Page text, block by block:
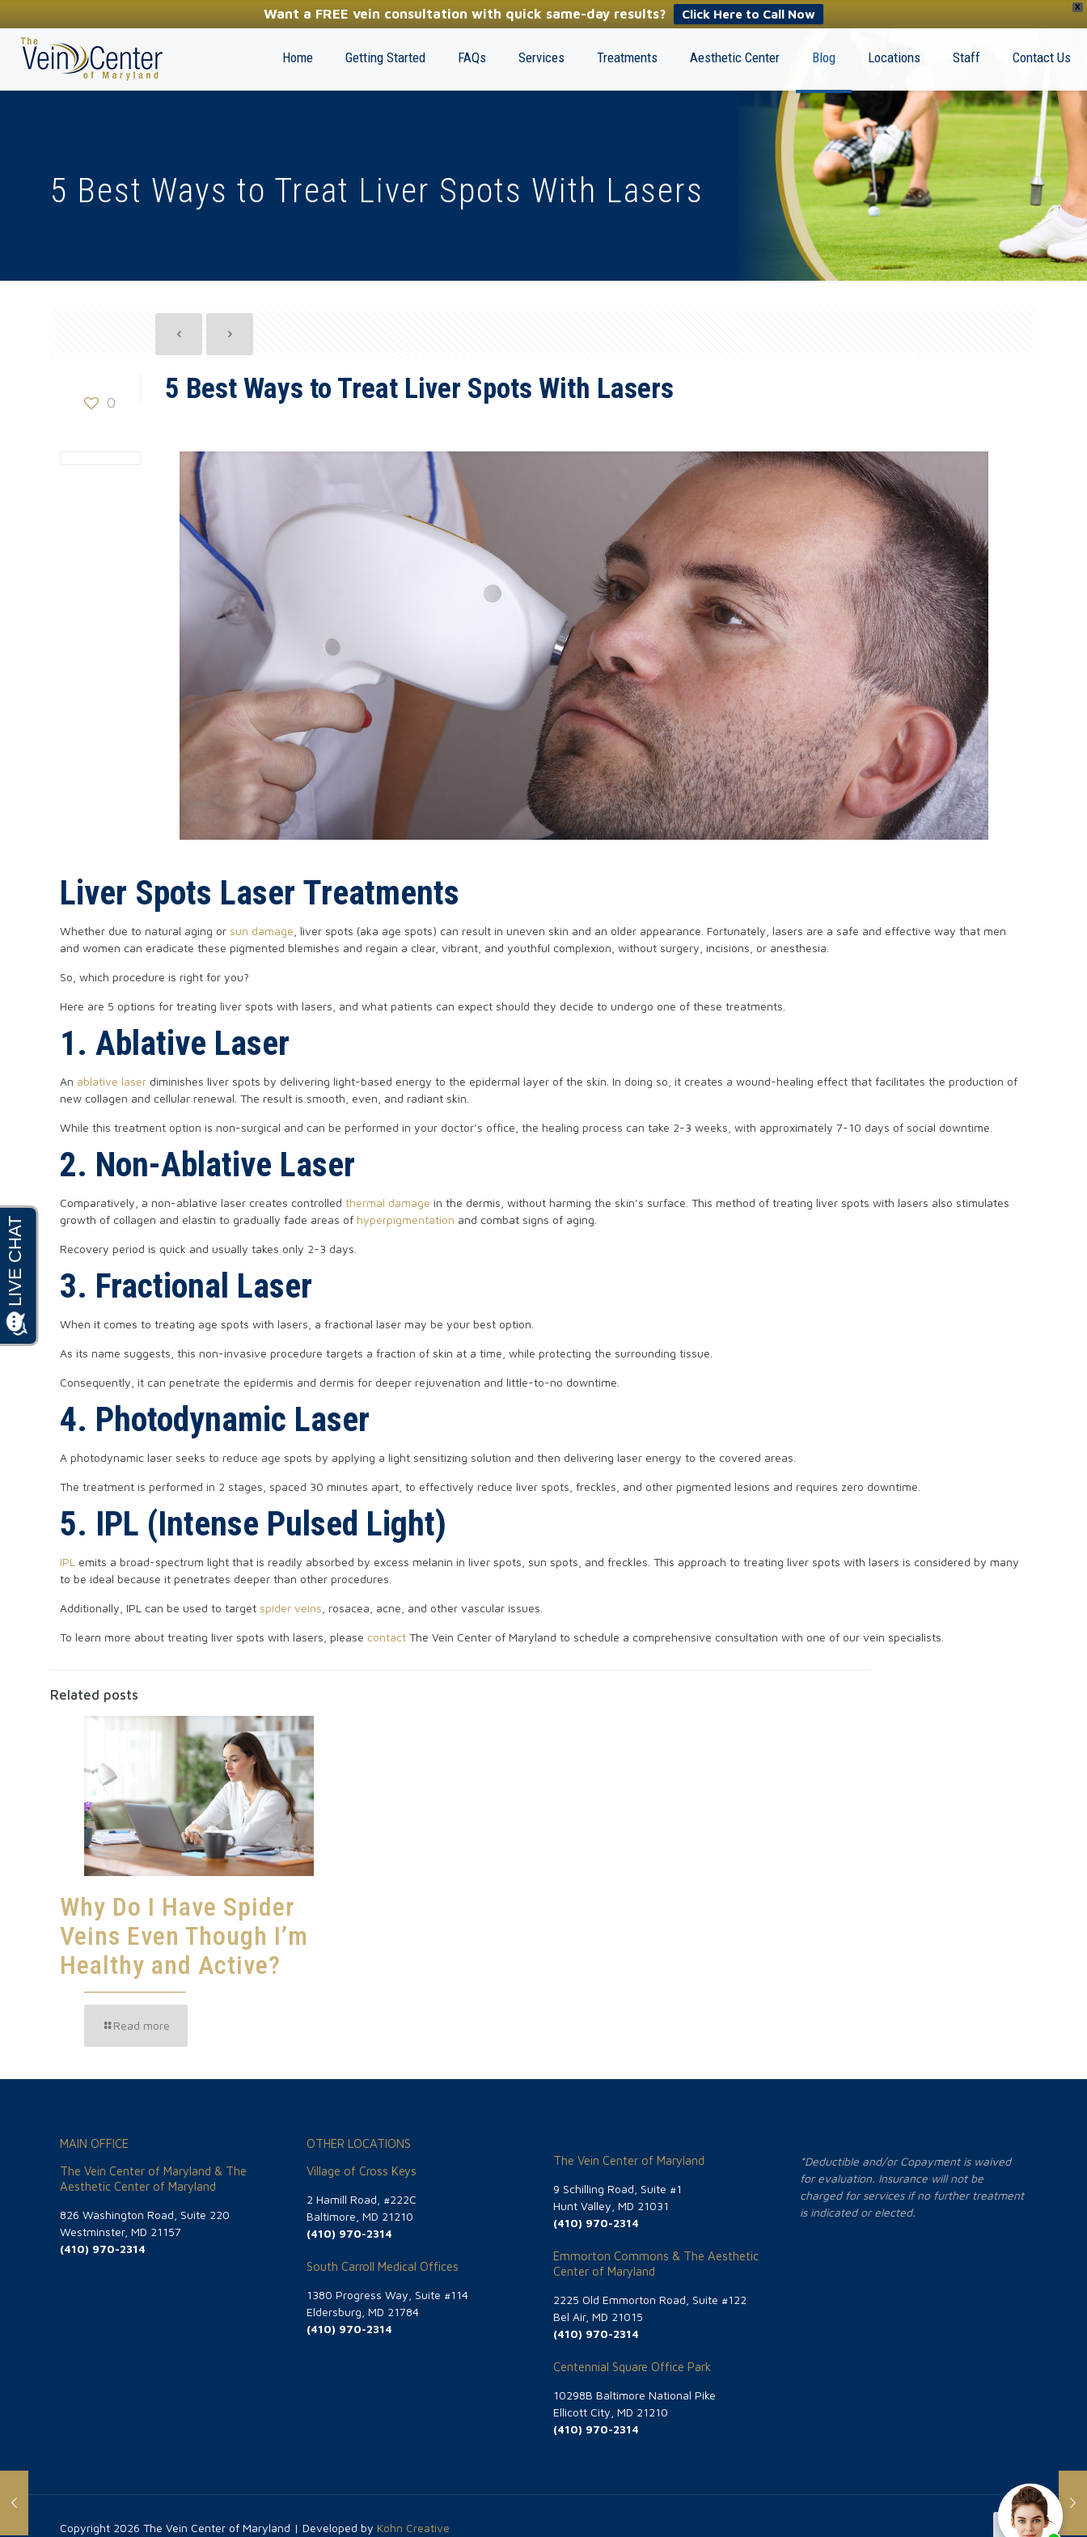
X
Want a FREE vein consultation with quick same-day results? Click Here to Call Now
(410) 970-2314
Home Getting Started FAQs Services Treatments Aesthetic Center Blog Locations Staff Contact Us
5 Best Ways to Treat Liver Spots With Lasers
0 5 Best Ways to Treat Liver Spots With Lasers
Liver Spots Laser Treatments
Whether due to natural aging or sun damage , liver spots (aka age spots) can result in uneven skin and an older appearance. Fortunately, lasers are a safe and effective way that men
and women can eradicate these pigmented blemishes and regain a clear, vibrant, and youthful complexion, without surgery, incisions, or anesthesia.
So, which procedure is right for you?
Here are 5 options for treating liver spots with lasers, and what patients can expect should they decide to undergo one of these treatments.
1. Ablative Laser
An ablative laser diminishes liver spots by delivering light-based energy to the epidermal layer of the skin. In doing so, it creates a wound-healing effect that facilitates the production of
new collagen and cellular renewal. The result is smooth, even, and radiant skin.
While this treatment option is non-surgical and can be performed in your doctor’s office, the healing process can take 2-3 weeks, with approximately 7-10 days of social downtime.
2. Non-Ablative Laser
Comparatively, a non-ablative laser creates controlledthermal damage in the dermis, without harming the skin’s surface. This method of treating liver spots with lasers also stimulates
growth of collagen and elastin to gradually fade areas of hyperpigmentation and combat signs of aging.
Recovery period is quick and usually takes only 2-3 days.
3. Fractional Laser
When it comes to treating age spots with lasers, a fractional laser may be your best option.
As its name suggests, this non-invasive procedure targets a fraction of skin at a time, while protecting the surrounding tissue.
Consequently, it can penetrate the epidermis and dermis for deeper rejuvenation and little-to-no downtime.
4. Photodynamic Laser
A photodynamic laser seeks to reduce age spots by applying a light sensitizing solution and then delivering laser energy to the covered areas.
The treatment is performed in 2 stages, spaced 30 minutes apart, to effectively reduce liver spots, freckles, and other pigmented lesions and requires zero downtime.
5. IPL (Intense Pulsed Light)
IPL emits a broad-spectrum light that is readily absorbed by excess melanin in liver spots, sun spots, and freckles. This approach to treating liver spots with lasers is considered by many
to be ideal because it penetrates deeper than other procedures.
Additionally, IPL can be used to target spider veins , rosacea, acne, and other vascular issues.
To learn more about treating liver spots with lasers, please contact The Vein Center of Maryland to schedule a comprehensive consultation with one of our vein specialists.
Related posts
Why Do I Have Spider
Veins Even Though I’m
Healthy and Active?
Read more
MAIN OFFICE
The Vein Center of Maryland & The
Aesthetic Center of Maryland
826 Washington Road, Suite 220
Westminster, MD 21157
(410) 970-2314
OTHER LOCATIONS
Village of Cross Keys
2 Hamill Road, #222C
Baltimore, MD 21210
(410) 970-2314
South Carroll Medical Offices
1380 Progress Way, Suite #114
Eldersburg, MD 21784
(410) 970-2314
The Vein Center of Maryland
9 Schilling Road, Suite #1
Hunt Valley, MD 21031
(410) 970-2314
Emmorton Commons & The Aesthetic
Center of Maryland
2225 Old Emmorton Road, Suite #122
Bel Air, MD 21015
(410) 970-2314
Centennial Square Office Park
10298B Baltimore National Pike
Ellicott City, MD 21210
(410) 970-2314
*Deductible and/or Copayment is waived
for evaluation. Insurance will not be
charged for services if no further treatment
is indicated or elected.
Copyright 2026 The Vein Center of Maryland | Developed by Kohn Creative